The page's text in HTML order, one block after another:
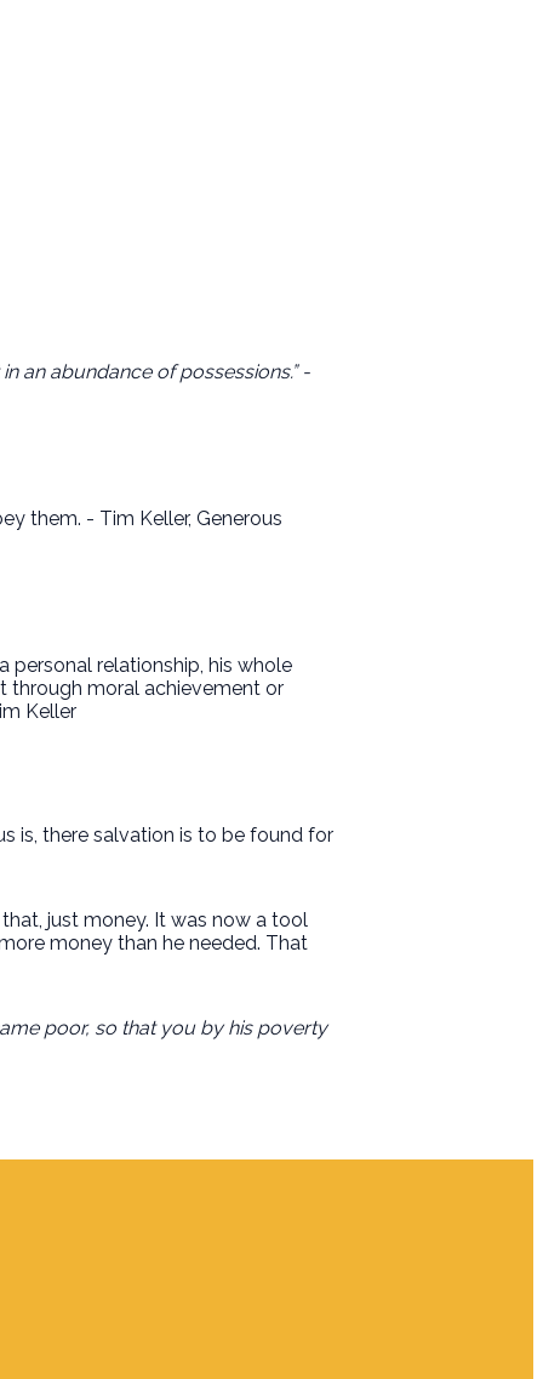
an abundance of possessions.” -
them. - Tim Keller, Generous
relationship, his whole
through moral achievement or
Keller
is, there salvation is to be found for
just money. It was now a tool
money than he needed. That
poor, so that you by his poverty